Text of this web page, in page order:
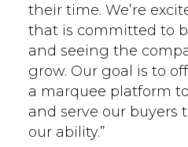
their time. We’re
that is committed to
and seeing the
grow. Our goal is to
a marquee platform
and serve our buyers
our ability.”